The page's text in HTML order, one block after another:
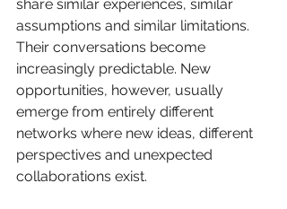
share similar experiences, similar
assumptions and similar limitations.
Their conversations become
increasingly predictable. New
opportunities, however, usually
emerge from entirely different
networks where new ideas, different
perspectives and unexpected
collaborations exist.